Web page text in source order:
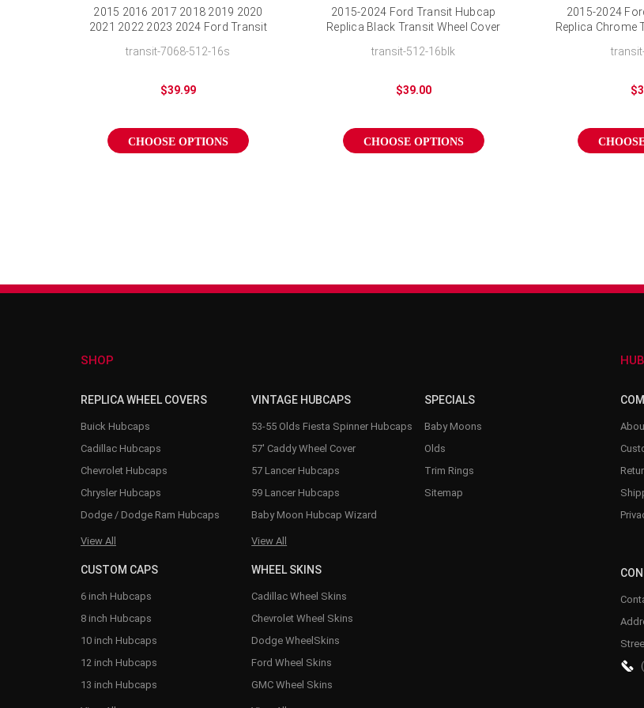
2015 2016 2017 2018 2019 2020
2021 2022 2023 2024 Ford Transit
transit-7068-512-16s
$39.99
CHOOSE OPTIONS
2015-2024 Ford Transit Hubcap
Replica Black Transit Wheel Cover
transit-512-16blk
$39.00
CHOOSE OPTIONS
2015-2024
Replica Chrome
SHOP
REPLICA WHEEL COVERS
Buick Hubcaps
Cadillac Hubcaps
Chevrolet Hubcaps
Chrysler Hubcaps
Dodge / Dodge Ram Hubcaps
View All
VINTAGE HUBCAPS
53-55 Olds Fiesta Spinner Hubcaps
57' Caddy Wheel Cover
57 Lancer Hubcaps
59 Lancer Hubcaps
Baby Moon Hubcap Wizard
View All
CUSTOM CAPS
6 inch Hubcaps
8 inch Hubcaps
10 inch Hubcaps
12 inch Hubcaps
13 inch Hubcaps
WHEEL SKINS
Cadillac Wheel Skins
Chevrolet Wheel Skins
Dodge WheelSkins
Ford Wheel Skins
GMC Wheel Skins
SPECIALS
Baby Moons
Olds
Trim Rings
Sitemap